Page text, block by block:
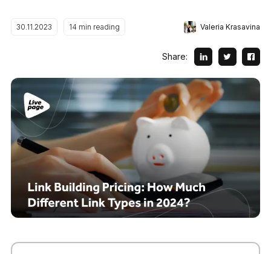
30.11.2023 14 min reading Valeria Krasavina
Share: